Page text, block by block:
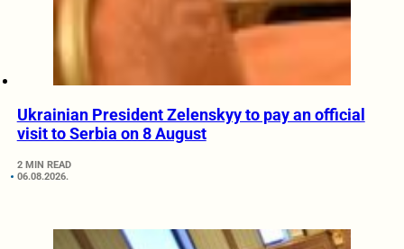
Ukrainian President Zelenskyy to pay an official
visit to Serbia on 8 August
2 MIN READ
06.08.2026.